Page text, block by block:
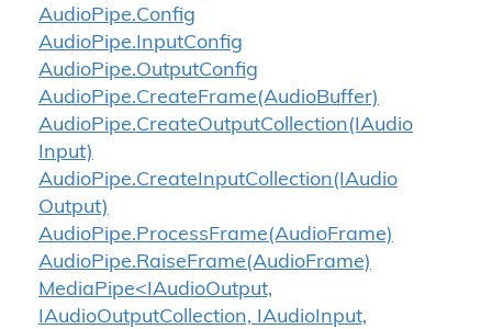
AudioPipe.Config
AudioPipe.InputConfig
AudioPipe.OutputConfig
AudioPipe.CreateFrame(AudioBuffer)
AudioPipe.CreateOutputCollection(IAudio
Input)
AudioPipe.CreateInputCollection(IAudio
Output)
AudioPipe.ProcessFrame(AudioFrame)
AudioPipe.RaiseFrame(AudioFrame)
MediaPipe<IAudioOutput,
IAudioOutputCollection, IAudioInput,